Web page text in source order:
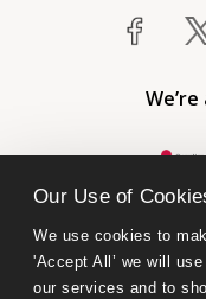
Our Use of
We use cookies to
'Accept All’ we will
our services and to